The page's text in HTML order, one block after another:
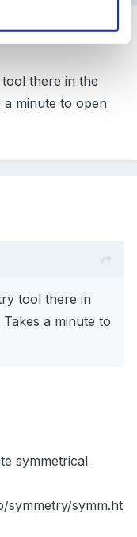
there in the
minute to open
tool there in
a minute to
symmetrical
symmetry/symm.ht